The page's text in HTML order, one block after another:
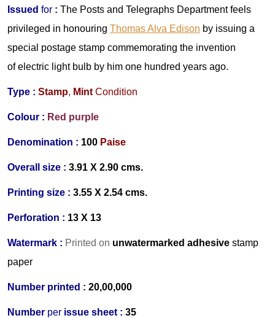
Issued for : The Posts and Telegraphs Department feels
privileged in honouring Thomas Alva Edison by issuing a
special postage stamp commemorating the invention
of electric light bulb by him one hundred years ago.
Type : Stamp, Mint Condition
Colour : Red purple
Denomination : 100 Paise
Overall size : 3.91 X 2.90 cms.
Printing size : 3.55 X 2.54 cms.
Perforation : 13 X 13
Watermark : Printed on unwatermarked adhesive stamp
paper
Number printed : 20,00,000
Number per issue sheet : 35